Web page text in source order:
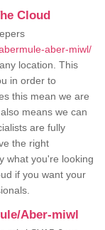
Cloud
aber-miwl/
location. This
in order to
this mean we are
means we can
are fully
the right
what you're looking
if you want your
Aber-miwl